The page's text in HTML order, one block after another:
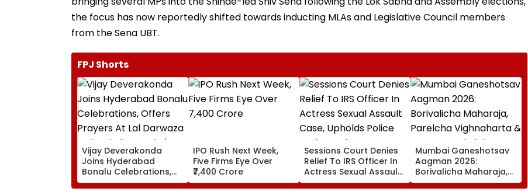
the focus has now reportedly shifted towards inducting MLAs and Legislative Council members
from the Sena UBT.
FPJ Shorts
Vijay Deverakonda
Joins Hyderabad
Bonalu Celebrations,
Offers Prayers At Lal
Darwaza Mahankali
IPO Rush Next Week,
Five Firms Eye Over
₹7,400 Crore
Sessions Court Denies
Relief To IRS Officer In
Actress Sexual Assault
Case, Upholds Police
Probe Order
Mumbai Ganeshotsav
Aagman 2026:
Borivalicha Maharaja,
Parelcha Vighnaharta
& More Grand Idols